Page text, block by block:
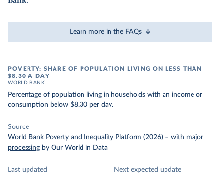
Learn more in the FAQs
POVERTY: SHARE OF POPULATION LIVING ON LESS THAN
$8.30 A DAY
WORLD BANK
Percentage of population living in households with an income or
consumption below $8.30 per day.
Source
World Bank Poverty and Inequality Platform (2026) – with major
processing by Our World in Data
Last updated
Next expected update